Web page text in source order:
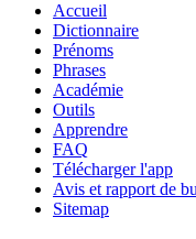
Accueil
Dictionnaire
Prénoms
Phrases
Académie
Outils
Apprendre
FAQ
Télécharger l'app
Avis et rapport de
Sitemap